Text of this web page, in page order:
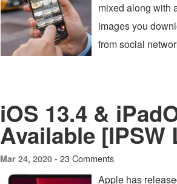
mixed along with
images you
from social
iOS 13.4 &
Available [IPSW
Mar 24, 2020 - 23 Comments
Apple has